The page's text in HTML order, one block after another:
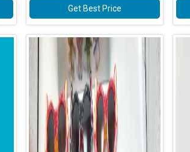
Get Best Price